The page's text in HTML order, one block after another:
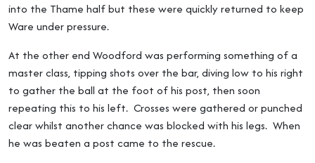
into the Thame half but these were quickly returned to keep
Ware under pressure.
At the other end Woodford was performing something of a
master class, tipping shots over the bar, diving low to his right
to gather the ball at the foot of his post, then soon
repeating this to his left. Crosses were gathered or punched
clear whilst another chance was blocked with his legs. When
he was beaten a post came to the rescue.